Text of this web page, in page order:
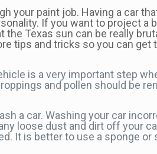
your paint job. Having a car
If you want to project a
the Texas sun can be really
tips and tricks so you can get
is a very important step
and pollen should be
a car. Washing your car
loose dust and dirt off your
It is better to use a sponge or